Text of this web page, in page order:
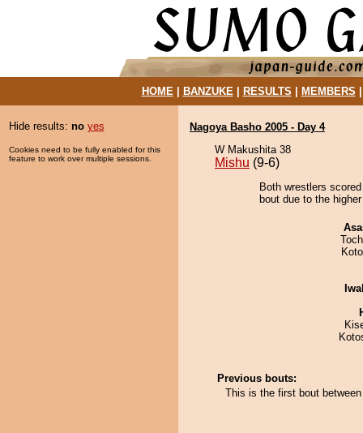
HOME| BANZUKE| RESULTS MEMBERS
Hide results: no yes
Cookies need to be fully enabled for this
feature to work over multiple sessions.
Nagoya Basho 2005 - Day 4
W Makushita 38
Mishu (9-6)
Both wrestlers
bout due to the
Previous bouts:
This is the first bout